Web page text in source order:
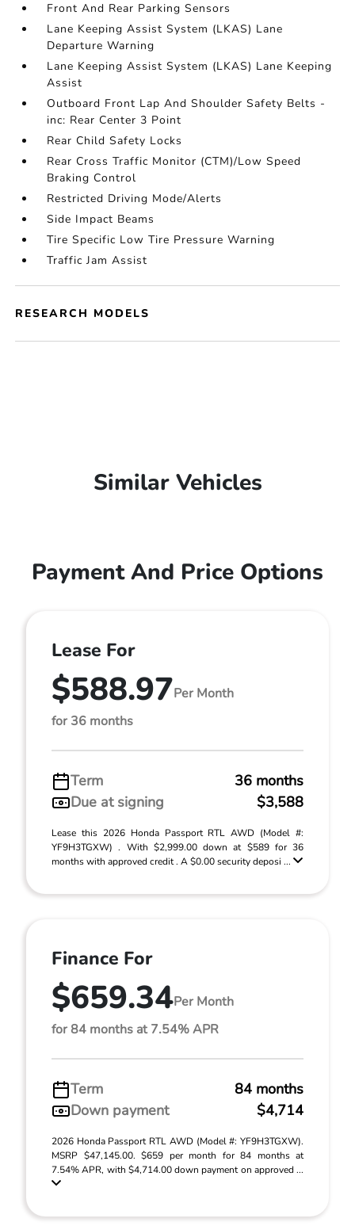
Front And Rear Parking Sensors
Lane Keeping Assist System (LKAS) Lane
Departure Warning
Lane Keeping Assist System (LKAS) Lane Keeping
Assist
Outboard Front Lap And Shoulder Safety Belts -
inc: Rear Center 3 Point
Rear Child Safety Locks
Rear Cross Traffic Monitor (CTM)/Low Speed
Braking Control
Restricted Driving Mode/Alerts
Side Impact Beams
Tire Specific Low Tire Pressure Warning
Traffic Jam Assist
RESEARCH MODELS
Similar Vehicles
Payment And Price Options
Lease For
$588.97Per Month
for 36 months
Term
36 months
Due at signing
$3,588
Lease this 2026 Honda Passport RTL AWD (Model #:
YF9H3TGXW) . With $2,999.00 down at $589 for 36
months with approved credit . A $0.00 security deposi ...
Finance For
$659.34Per Month
for 84 months at 7.54% APR
Term
84 months
Down payment
$4,714
2026 Honda Passport RTL AWD (Model #: YF9H3TGXW).
MSRP $47,145.00. $659 per month for 84 months at
7.54% APR, with $4,714.00 down payment on approved ...